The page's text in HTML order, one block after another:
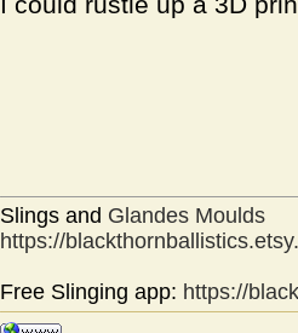
Slings and Glandes Moulds
https://
Free Slinging app: https://